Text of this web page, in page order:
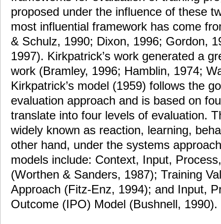
proposed under the influence of these
most influential framework has come
& Schulz, 1990; Dixon, 1996; Gordon,
1997). Kirkpatrick’s work generated a
work (Bramley, 1996; Hamblin, 1974;
Kirkpatrick’s model (1959) follows the
evaluation approach and is based on
translate into four levels of evaluation.
widely known as reaction, learning,
other hand, under the systems
models include: Context, Input,
(Worthen & Sanders, 1987); Training
Approach (Fitz-Enz, 1994); and Input,
Outcome (IPO) Model (Bushnell, 1990).